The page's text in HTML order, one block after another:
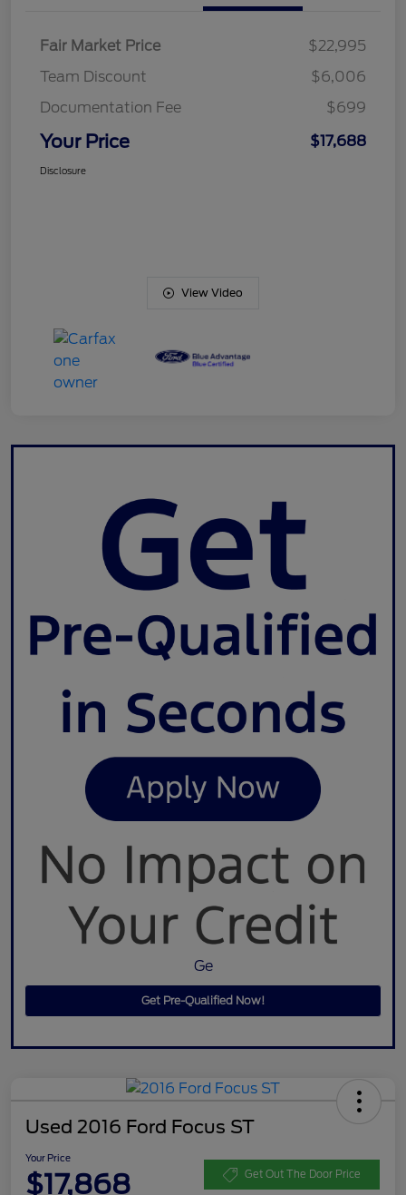
Fair Market Price
$22,995
Team Discount
$6,006
Documentation Fee
$699
Your Price $17,688
Disclosure
View Video
Ge
Get Pre-Qualified Now!
Used 2016 Ford Focus ST
Your Price
$17,868 Get Out The Door Price